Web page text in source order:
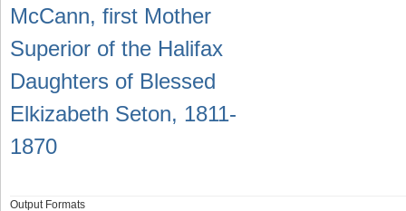
McCann, first Mother
Superior of the Halifax
Daughters of Blessed
Elkizabeth Seton, 1811-
1870
Output Formats